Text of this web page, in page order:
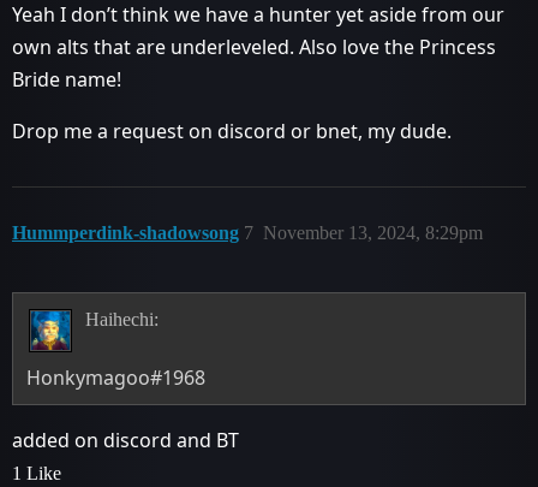
Yeah I don’t think we have a hunter yet aside from our
own alts that are underleveled. Also love the Princess
Bride name!
Drop me a request on discord or bnet, my dude.
Hummperdink-shadowsong November 13, 2024, 8:29pm
7
Haihechi:
Honkymagoo#1968
added on discord and BT
1 Like